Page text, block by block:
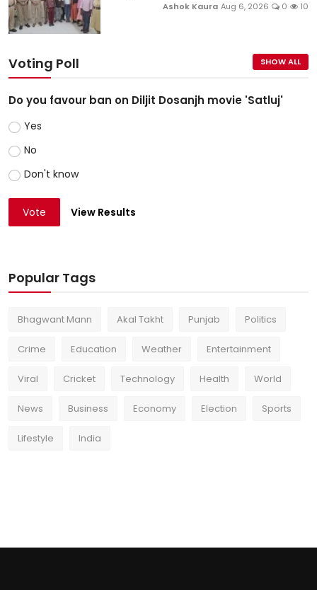
Ashok Kaura Aug 6, 2026 0 10
Voting Poll SHOW ALL
Do you favour ban on Diljit Dosanjh movie 'Satluj'
Yes
No
Don't know
Vote View Results
Popular Tags
Bhagwant Mann Akal Takht Punjab Politics
Crime Education Weather Entertainment
Viral Cricket Technology Health World
News Business Economy Election Sports
Lifestyle India